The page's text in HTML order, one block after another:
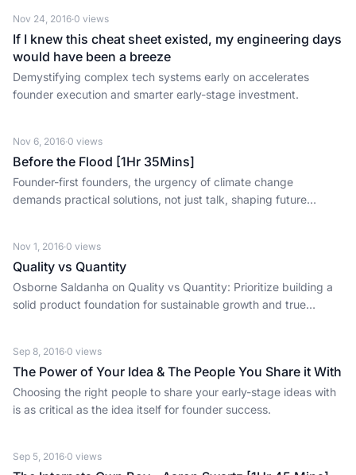
Nov 24, 2016·0 views
If I knew this cheat sheet existed, my engineering days
would have been a breeze
Demystifying complex tech systems early on accelerates
founder execution and smarter early-stage investment.
Nov 6, 2016·0 views
Before the Flood [1Hr 35Mins]
Founder-first founders, the urgency of climate change
demands practical solutions, not just talk, shaping future
Nov 1, 2016·0 views
Quality vs Quantity
Osborne Saldanha on Quality vs Quantity: Prioritize building a
solid product foundation for sustainable growth and true
Sep 8, 2016·0 views
The Power of Your Idea & The People You Share it With
Choosing the right people to share your early-stage ideas with
is as critical as the idea itself for founder success.
Sep 5, 2016·0 views